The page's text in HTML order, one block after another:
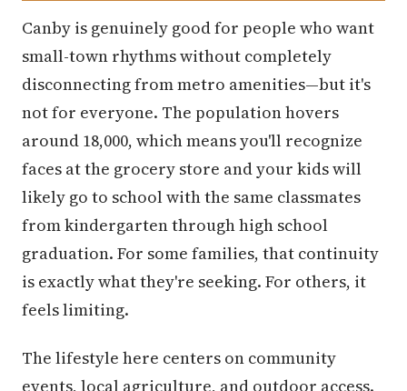
Canby is genuinely good for people who want
small-town rhythms without completely
disconnecting from metro amenities—but it's
not for everyone. The population hovers
around 18,000, which means you'll recognize
faces at the grocery store and your kids will
likely go to school with the same classmates
from kindergarten through high school
graduation. For some families, that continuity
is exactly what they're seeking. For others, it
feels limiting.
The lifestyle here centers on community
events, local agriculture, and outdoor access.